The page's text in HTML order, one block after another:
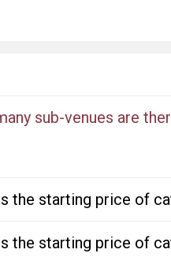
sub-venues are
the starting price of
the starting price of